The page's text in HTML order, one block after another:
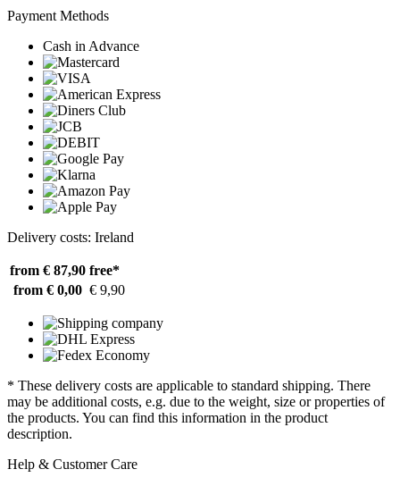
Payment Methods
Cash in Advance
Delivery costs: Ireland
from € 87,90 free*
from € 0,00 € 9,90
* These delivery costs are applicable to standard shipping. There
may be additional costs, e.g. due to the weight, size or properties of
the products. You can find this information in the product
description.
Help & Customer Care